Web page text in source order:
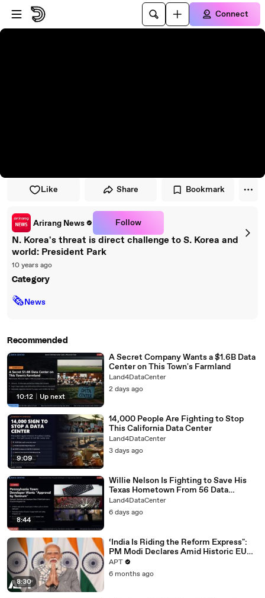
Skip to player
Skip to main content
Connect
Like Share Bookmark
Arirang News Follow
N. Korea's threat is direct challenge to S. Korea and
world: President Park
10 years ago
Category
🗞News
Recommended
10:12 Up next
A Secret Company Wants a $1.6B Data
Center on This Town's Farmland
Land4DataCenter
2 days ago
9:09
14,000 People Are Fighting to Stop
This California Data Center
Land4DataCenter
3 days ago
8:44
Willie Nelson Is Fighting to Save His
Texas Hometown From 56 Data
Centers
Land4DataCenter
6 days ago
8:30
‘India Is Riding the Reform Express":
PM Modi Declares Amid Historic EU
Deal | APT
APT
6 months ago